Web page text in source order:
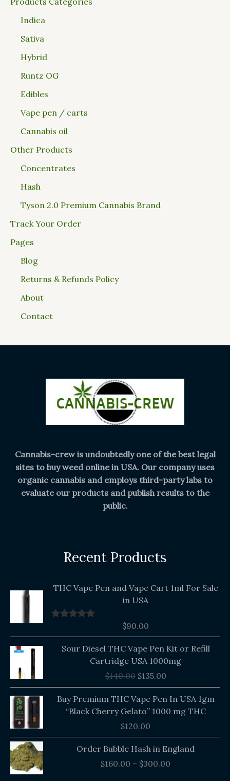
Indica
Sativa
Hybrid
Runtz OG
Edibles
Vape pen / carts
Cannabis oil
Other Products
Concentrates
Hash
Tyson 2.0 Premium Cannabis Brand
Track Your Order
Pages
Blog
Returns & Refunds Policy
About
Contact
Cannabis-crew is undoubtedly one of the best legal
sites to buy weed online in USA. Our company uses
organic cannabis and employs third-party labs to
evaluate our products and publish results to the
public.
Recent Products
THC Vape Pen and Vape Cart 1ml For Sale
in USA
$90.00
Sour Diesel THC Vape Pen Kit or Refill
Cartridge USA 1000mg
$140.00
price
$140.00.
$135.00$135.00.
Buy Premium THC Vape Pen In USA 1gm
“Black Cherry Gelato” 1000 mg THC
$120.00
Order Bubble Hash in England
$160.00 – $300.00
Price
range: